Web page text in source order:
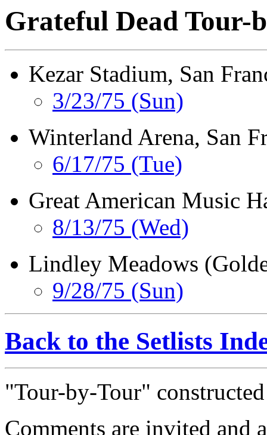
Grateful Dead Tour-
Kezar Stadium, San
3/23/75 (Sun)
Winterland Arena, San
6/17/75 (Tue)
Great American Music
8/13/75 (Wed)
Lindley Meadows
9/28/75 (Sun)
Back to the Setlists
"Tour-by-Tour"
Comments are invited and